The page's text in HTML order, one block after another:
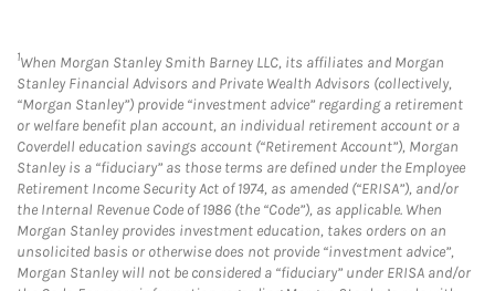
1When Morgan Stanley Smith Barney LLC, its affiliates and Morgan
Stanley Financial Advisors and Private Wealth Advisors (collectively,
“Morgan Stanley”) provide “investment advice” regarding a retirement
or welfare benefit plan account, an individual retirement account or a
Coverdell education savings account (“Retirement Account”), Morgan
Stanley is a “fiduciary” as those terms are defined under the Employee
Retirement Income Security Act of 1974, as amended (“ERISA”), and/or
the Internal Revenue Code of 1986 (the “Code”), as applicable. When
Morgan Stanley provides investment education, takes orders on an
unsolicited basis or otherwise does not provide “investment advice”,
Morgan Stanley will not be considered a “fiduciary” under ERISA and/or